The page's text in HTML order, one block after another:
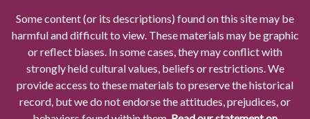
Some content (or its descriptions) found on this site may be
harmful and difficult to view. These materials may be graphic
or reflect biases. In some cases, they may conflict with
strongly held cultural values, beliefs or restrictions. We
provide access to these materials to preserve the historical
record, but we do not endorse the attitudes, prejudices, or